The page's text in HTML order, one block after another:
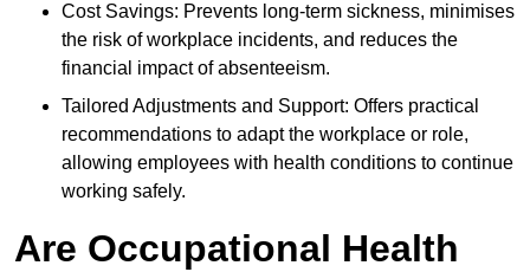
Cost Savings: Prevents long-term sickness, minimises
the risk of workplace incidents, and reduces the
financial impact of absenteeism.
Tailored Adjustments and Support: Offers practical
recommendations to adapt the workplace or role,
allowing employees with health conditions to continue
working safely.
Are Occupational Health